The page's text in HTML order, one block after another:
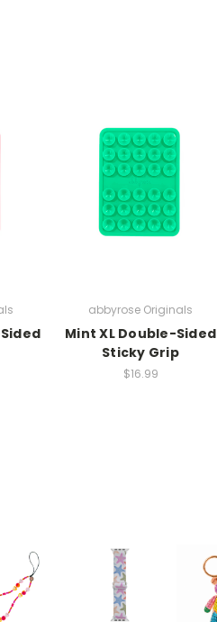
abbyrose Originals
Mint XL Double-Sided
Sticky Grip
$16.99